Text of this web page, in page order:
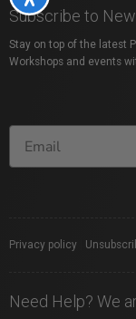
Subscribe to
Stay on top of the latest
Workshops and events
Privacy policy
Need Help? We